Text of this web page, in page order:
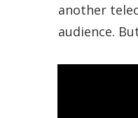
another
audience.